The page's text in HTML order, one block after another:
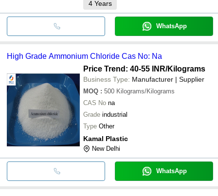
4 Years
WhatsApp
High Grade Ammonium Chloride Cas No: Na
Price Trend: 40-55 INR/Kilograms
Business Type: Manufacturer | Supplier
MOQ : 500 Kilograms/Kilograms
CAS No na
Grade industrial
Type Other
Kamal Plastic
New Delhi
WhatsApp